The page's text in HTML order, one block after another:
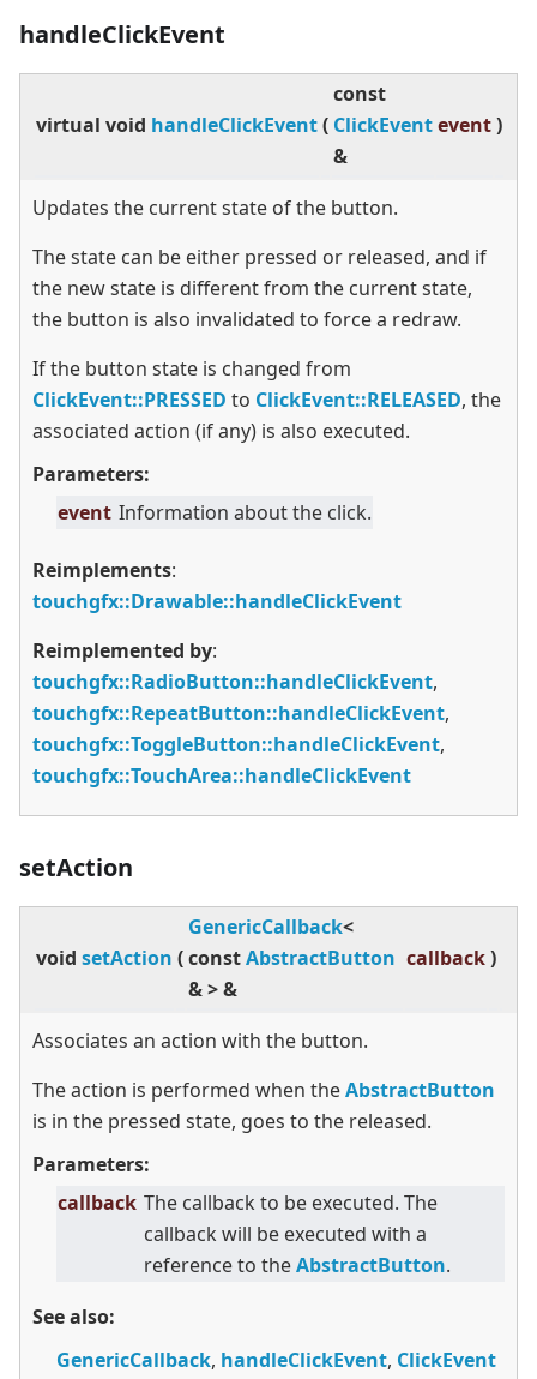
handleClickEvent
virtual void handleClickEvent(
const
ClickEvent
&
event)
Updates the current state of the button.
The state can be either pressed or released, and if
the new state is different from the current state,
the button is also invalidated to force a redraw.
If the button state is changed from
ClickEvent::PRESSED to ClickEvent::RELEASED, the
associated action (if any) is also executed.
Parameters:
event Information about the click.
Reimplements:
touchgfx::Drawable::handleClickEvent
Reimplemented by:
touchgfx::RadioButton::handleClickEvent,
touchgfx::RepeatButton::handleClickEvent,
touchgfx::ToggleButton::handleClickEvent,
touchgfx::TouchArea::handleClickEvent
setAction
void setAction (
GenericCallback<
constAbstractButton
&>&
callback)
Associates an action with the button.
The action is performed when theAbstractButton
is in the pressed state, goes to the released.
Parameters:
callback The callback to be executed. The
callback will be executed with a
reference to theAbstractButton.
See also:
GenericCallback, handleClickEvent, ClickEvent